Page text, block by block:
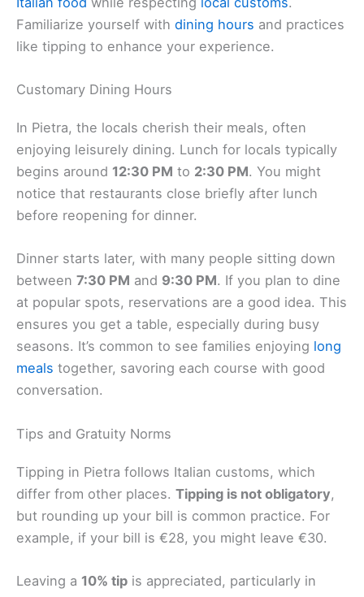
Familiarize yourself with dining hours and practices
like tipping to enhance your experience.
Customary Dining Hours
In Pietra, the locals cherish their meals, often
enjoying leisurely dining. Lunch for locals typically
begins around 12:30 PM to 2:30 PM. You might
notice that restaurants close briefly after lunch
before reopening for dinner.
Dinner starts later, with many people sitting down
between 7:30 PM and 9:30 PM. If you plan to dine
at popular spots, reservations are a good idea. This
ensures you get a table, especially during busy
seasons. It’s common to see families enjoying long
meals together, savoring each course with good
conversation.
Tips and Gratuity Norms
Tipping in Pietra follows Italian customs, which
differ from other places. Tipping is not obligatory,
but rounding up your bill is common practice. For
example, if your bill is €28, you might leave €30.
Leaving a 10% tip is appreciated, particularly in